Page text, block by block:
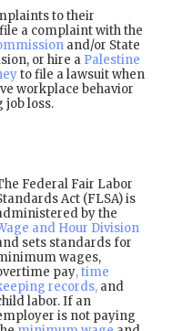
to their
a complaint with the
and/or State
or hire a Palestine
to file a lawsuit when
workplace behavior
job loss.
Federal Fair Labor
Act (FLSA) is
by the
and Hour Division
sets standards for
wages,
pay, time
records, and
labor. If an
is not paying